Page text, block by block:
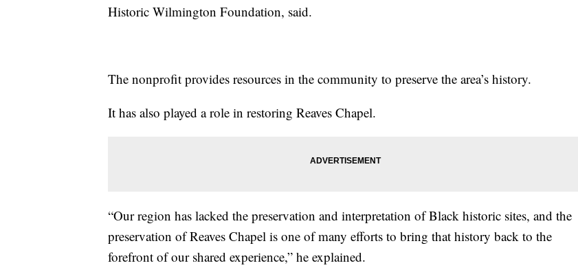
Historic Wilmington Foundation, said.
The nonprofit provides resources in the community to preserve the area’s history.
It has also played a role in restoring Reaves Chapel.
“Our region has lacked the preservation and interpretation of Black historic sites, and the
preservation of Reaves Chapel is one of many efforts to bring that history back to the
forefront of our shared experience,” he explained.